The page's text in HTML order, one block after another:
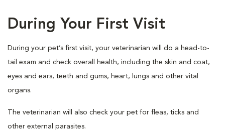
During Your First Visit
During your pet’s first visit, your veterinarian will do a head-to-
tail exam and check overall health, including the skin and coat,
eyes and ears, teeth and gums, heart, lungs and other vital
organs.
The veterinarian will also check your pet for fleas, ticks and
other external parasites.